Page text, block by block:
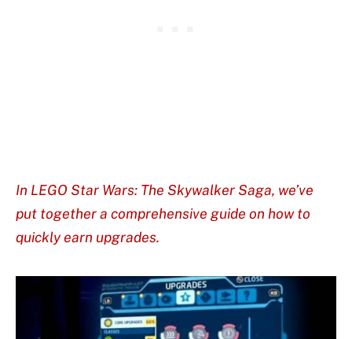
In LEGO Star Wars: The Skywalker Saga, we’ve
put together a comprehensive guide on how to
quickly earn upgrades.